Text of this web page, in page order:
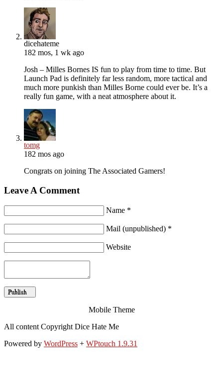
dicehateme
182 mos, 1 wk ago
Josh – Milles Bornes IS fun to play from time to time. But
Launch Pad is definitely far less random, more tactical and
much more punkish than Milles Borne could ever be. It’s a
really fun game, with a neat atmosphere about it.
tomg
182 mos ago
Congrats on joining The Associated Gamers!
Leave A Comment
Name *
Mail (unpublished) *
Website
Mobile Theme
All content Copyright Dice Hate Me
Powered by WordPress + WPtouch 1.9.31